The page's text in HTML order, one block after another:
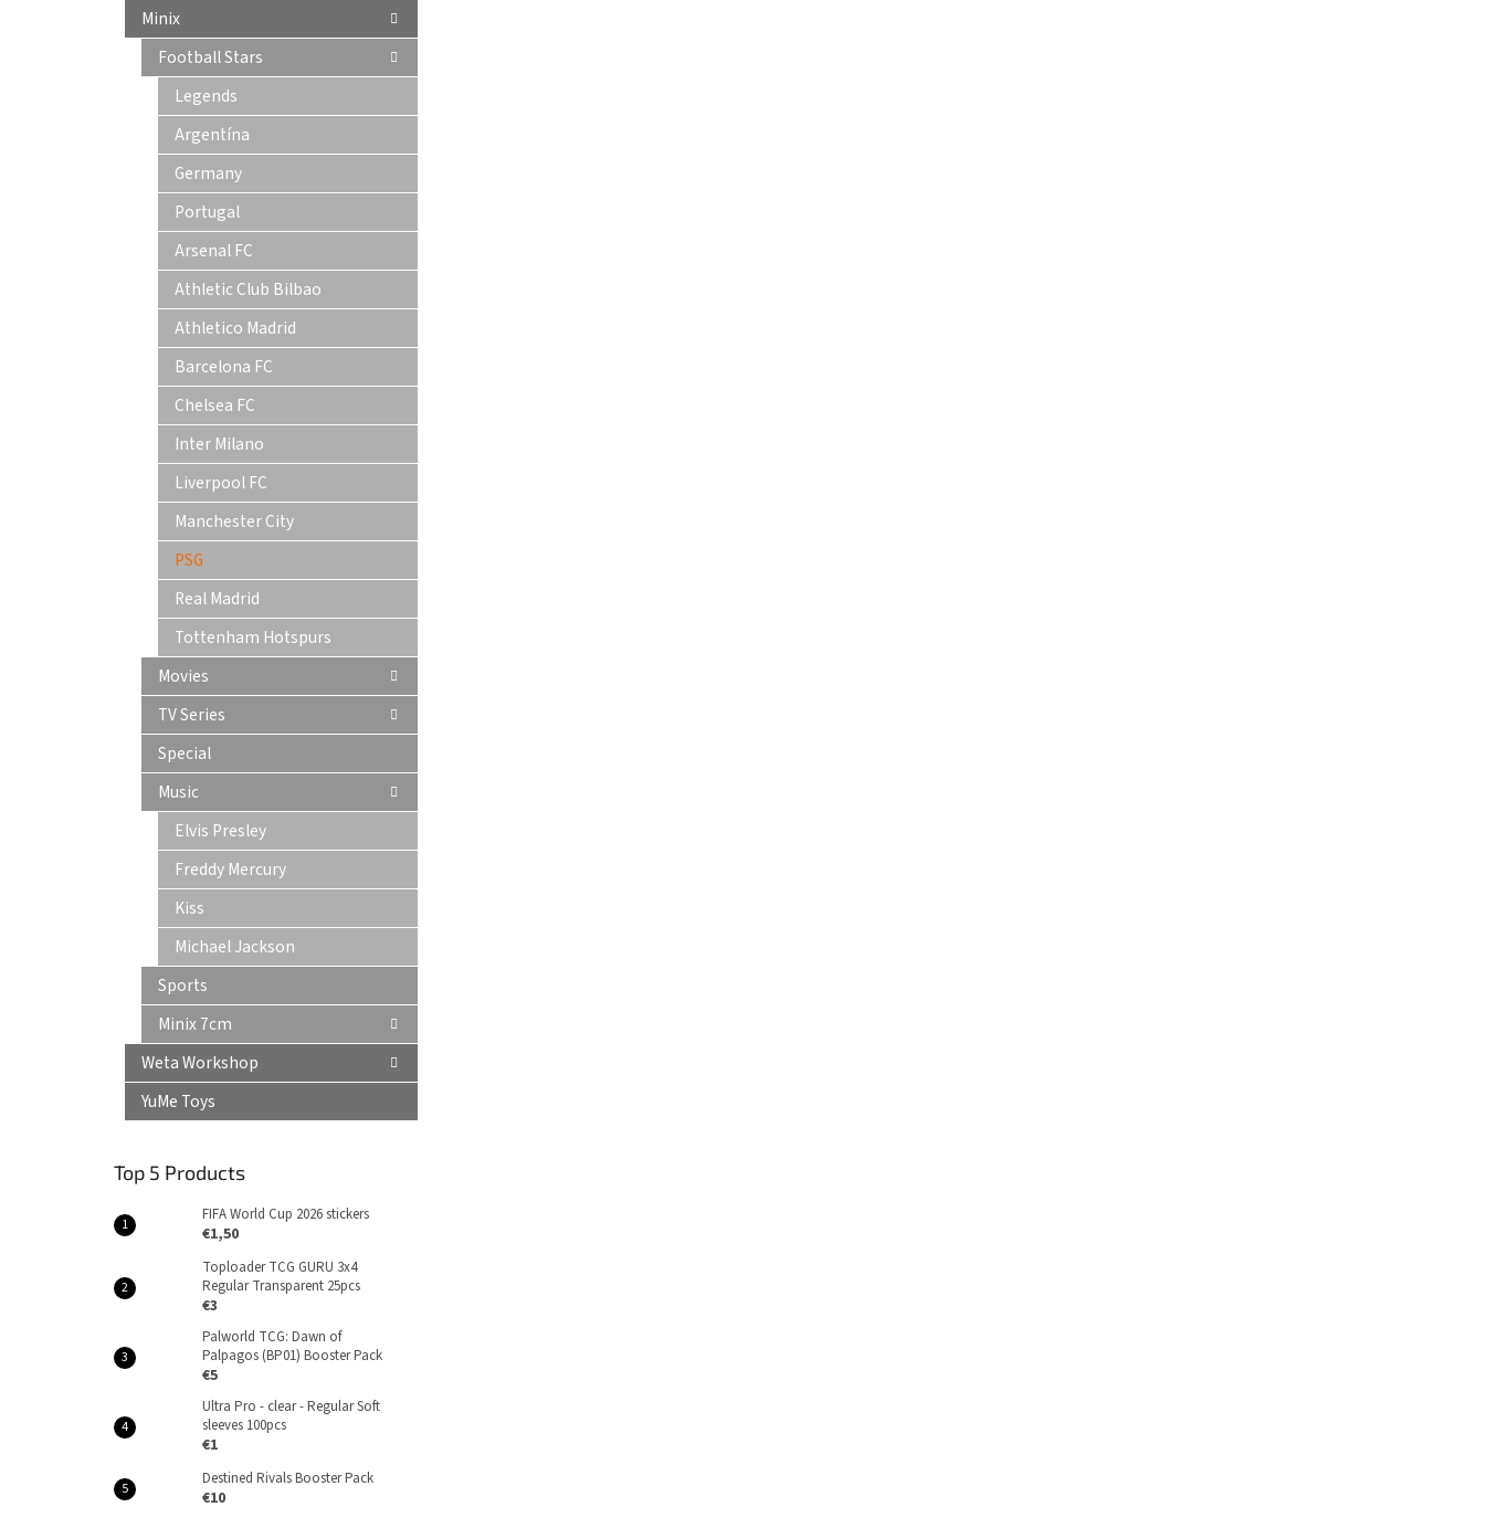
Minix
Football Stars
Legends
Argentína
Germany
Portugal
Arsenal FC
Athletic Club Bilbao
Athletico Madrid
Barcelona FC
Chelsea FC
Inter Milano
Liverpool FC
Manchester City
PSG
Real Madrid
Tottenham Hotspurs
Movies
TV Series
Special
Music
Elvis Presley
Freddy Mercury
Kiss
Michael Jackson
Sports
Minix 7cm
Weta Workshop
YuMe Toys
Top 5 Products
FIFA World Cup 2026 stickers
€1,50
Toploader TCG GURU 3x4
Regular Transparent 25pcs
€3
Palworld TCG: Dawn of
Palpagos (BP01) Booster Pack
€5
Ultra Pro - clear - Regular Soft
sleeves 100pcs
€1
Destined Rivals Booster Pack
€10